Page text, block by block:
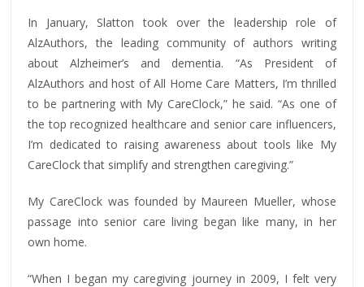
In January, Slatton took over the leadership role of
AlzAuthors, the leading community of authors writing
about Alzheimer’s and dementia. “As President of
AlzAuthors and host of All Home Care Matters, I’m thrilled
to be partnering with My CareClock,” he said. “As one of
the top recognized healthcare and senior care influencers,
I’m dedicated to raising awareness about tools like My
CareClock that simplify and strengthen caregiving.”
My CareClock was founded by Maureen Mueller, whose
passage into senior care living began like many, in her
own home.
“When I began my caregiving journey in 2009, I felt very